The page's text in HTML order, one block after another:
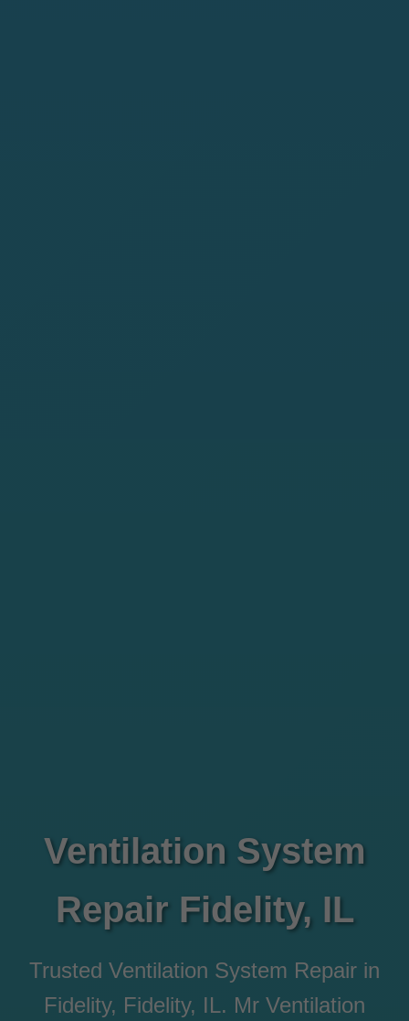
Ventilation System
Repair Fidelity, IL
Trusted Ventilation System Repair in
Fidelity, Fidelity, IL. Mr Ventilation